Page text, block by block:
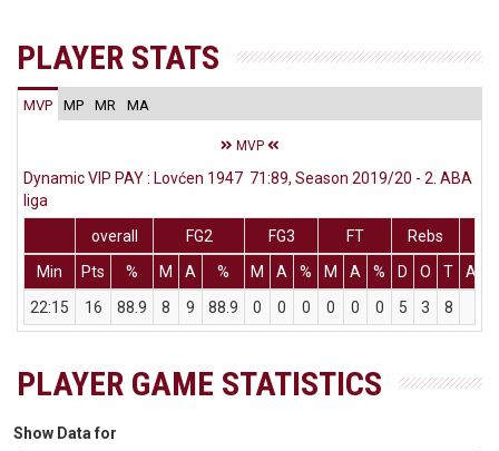
PLAYER STATS
MVP MP MR MA
MVP
Dynamic VIP PAY : Lovćen 1947 71:89, Season 2019/20 - 2. ABA
liga
overall
FG2 FG3 FT
Rebs
Min
Pts % M A % M A % M A % D O T
Ass
22:15
16 88.9 8 9 88.9 0 0 0 0 0 0 5 3 8
PLAYER GAME STATISTICS
Show Data for